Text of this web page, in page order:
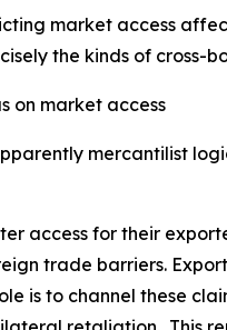
market access
the kinds of
on market access
mercantilist
access for their
trade barriers.
is to channel these